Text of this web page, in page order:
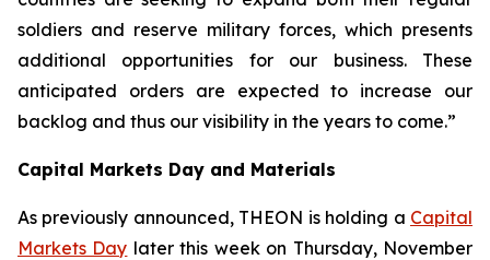
soldiers and reserve military forces, which presents
additional opportunities for our business. These
anticipated orders are expected to increase our
backlog and thus our visibility in the years to come.”
Capital Markets Day and Materials
As previously announced, THEON is holding a Capital
Markets Day later this week on Thursday, November